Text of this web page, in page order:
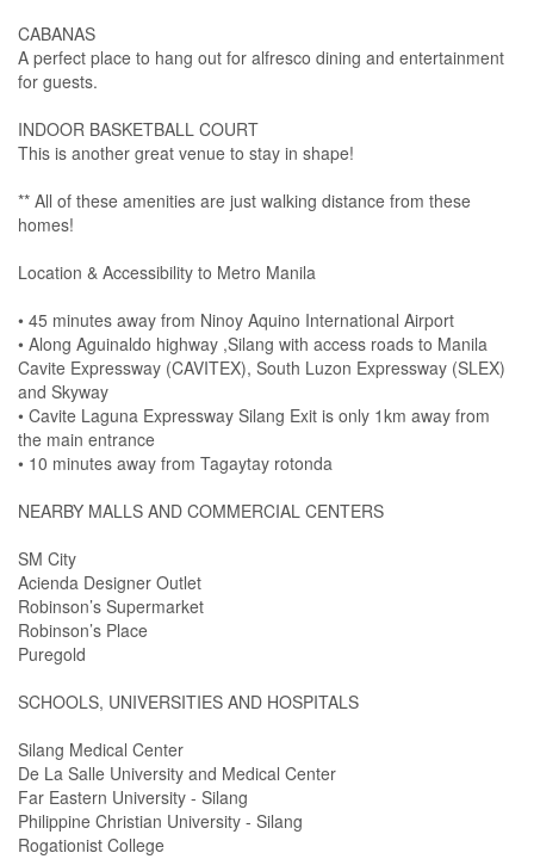
CABANAS
A perfect place to hang out for alfresco dining and entertainment
for guests.
INDOOR BASKETBALL COURT
This is another great venue to stay in shape!
** All of these amenities are just walking distance from these
homes!
Location & Accessibility to Metro Manila
• 45 minutes away from Ninoy Aquino International Airport
• Along Aguinaldo highway ,Silang with access roads to Manila
Cavite Expressway (CAVITEX), South Luzon Expressway (SLEX)
and Skyway
• Cavite Laguna Expressway Silang Exit is only 1km away from
the main entrance
• 10 minutes away from Tagaytay rotonda
NEARBY MALLS AND COMMERCIAL CENTERS
SM City
Acienda Designer Outlet
Robinson’s Supermarket
Robinson’s Place
Puregold
SCHOOLS, UNIVERSITIES AND HOSPITALS
Silang Medical Center
De La Salle University and Medical Center
Far Eastern University - Silang
Philippine Christian University - Silang
Rogationist College